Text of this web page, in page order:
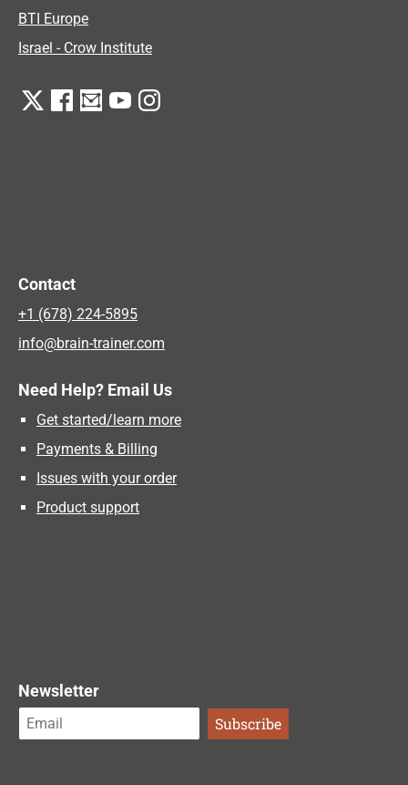
BTI Europe
Israel - Crow Institute
Contact
+1 (678) 224-5895
info@brain-trainer.com
Need Help? Email Us
Get started/learn more
Payments & Billing
Issues with your order
Product support
Newsletter